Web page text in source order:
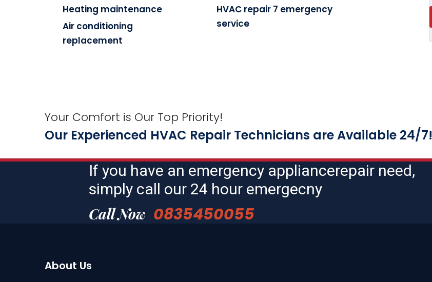
Heating maintenance
Air conditioning
replacement
HVAC repair 7 emergency
service
Your Comfort is Our Top Priority!
Our Experienced HVAC Repair Technicians are Available 24/7!
If you have an emergency appliancerepair need,
simply call our 24 hour emergecny
Call Now 0835450055
About Us